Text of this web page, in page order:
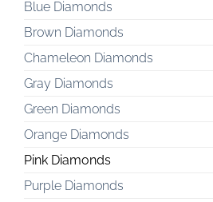
Blue Diamonds
Brown Diamonds
Chameleon Diamonds
Gray Diamonds
Green Diamonds
Orange Diamonds
Pink Diamonds
Purple Diamonds